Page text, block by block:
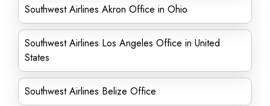
Southwest Airlines Akron Office in Ohio
Southwest Airlines Los Angeles Office in United
States
Southwest Airlines Belize Office